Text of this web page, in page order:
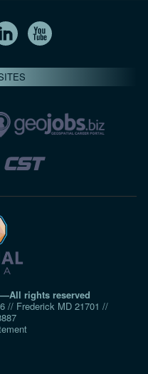
rights reserved
// Frederick MD 21701 //